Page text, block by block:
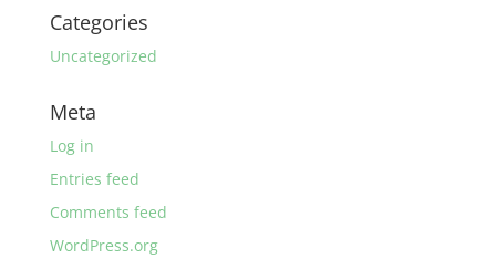
Categories
Uncategorized
Meta
Log in
Entries feed
Comments feed
WordPress.org